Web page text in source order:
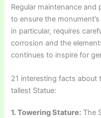
Regular maintenance
to ensure the
in particular, requires
corrosion and the
continues to inspire for
21 interesting facts about
tallest Statue:
1. Towering Stature: The